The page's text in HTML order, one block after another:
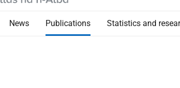
News Publications Statistics and